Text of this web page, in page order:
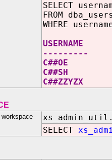
SELECT
FROM
WHERE
USERNAME
---------
C##OE
C##SH
C##ZZYZX
SELECT